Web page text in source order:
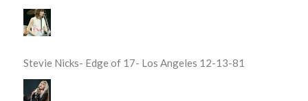
Stevie Nicks- Edge of 17- Los Angeles 12-13-81